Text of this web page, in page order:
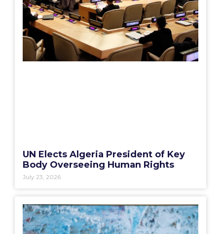
UN Elects Algeria President of Key
Body Overseeing Human Rights
July 23, 2026